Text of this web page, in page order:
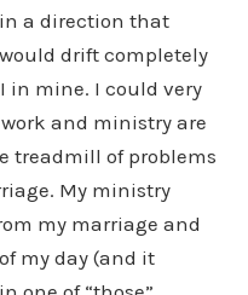
a direction that
drift completely
in mine. I could very
and ministry are
treadmill of problems
My ministry
my marriage and
my day (and it